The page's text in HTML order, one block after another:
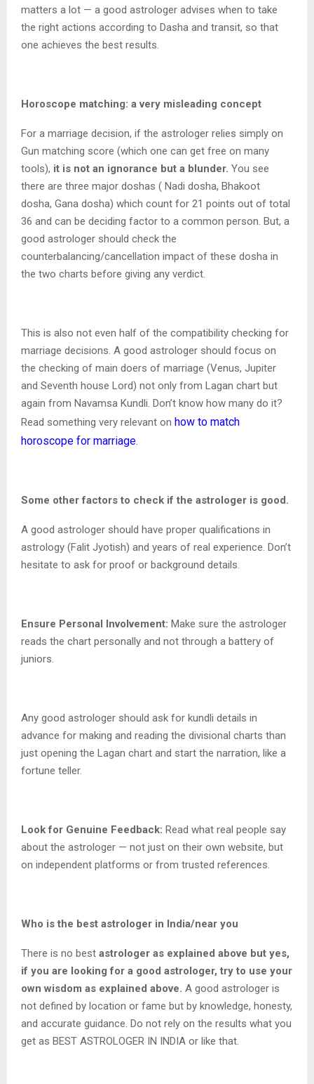
matters a lot — a good astrologer advises when to take
the right actions according to Dasha and transit, so that
one achieves the best results.
Horoscope matching: a very misleading concept
For a marriage decision, if the astrologer relies simply on
Gun matching score (which one can get free on many
tools), it is not an ignorance but a blunder. You see
there are three major doshas ( Nadi dosha, Bhakoot
dosha, Gana dosha) which count for 21 points out of total
36 and can be deciding factor to a common person. But, a
good astrologer should check the
counterbalancing/cancellation impact of these dosha in
the two charts before giving any verdict.
This is also not even half of the compatibility checking for
marriage decisions. A good astrologer should focus on
the checking of main doers of marriage (Venus, Jupiter
and Seventh house Lord) not only from Lagan chart but
again from Navamsa Kundli. Don’t know how many do it?
Read something very relevant on how to match
horoscope for marriage.
Some other factors to check if the astrologer is good.
A good astrologer should have proper qualifications in
astrology (Falit Jyotish) and years of real experience. Don’t
hesitate to ask for proof or background details.
Ensure Personal Involvement: Make sure the astrologer
reads the chart personally and not through a battery of
juniors.
Any good astrologer should ask for kundli details in
advance for making and reading the divisional charts than
just opening the Lagan chart and start the narration, like a
fortune teller.
Look for Genuine Feedback: Read what real people say
about the astrologer — not just on their own website, but
on independent platforms or from trusted references.
Who is the best astrologer in India/near you
There is no best astrologer as explained above but yes,
if you are looking for a good astrologer, try to use your
own wisdom as explained above. A good astrologer is
not defined by location or fame but by knowledge, honesty,
and accurate guidance. Do not rely on the results what you
get as BEST ASTROLOGER IN INDIA or like that.